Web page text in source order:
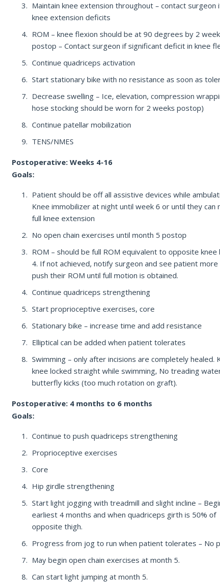
Maintain knee extension throughout – contact surgeon
knee extension deficits
ROM – knee flexion should be at 90 degrees by 2
postop – Contact surgeon if significant deficit in knee
Continue quadriceps activation
Start stationary bike with no resistance as soon as
Decrease swelling – Ice, elevation, compression
hose stocking should be worn for 2 weeks postop)
Continue patellar mobilization
TENS/NMES
Postoperative: Weeks 4-16
Goals:
Patient should be off all assistive devices while
Knee immobilizer at night until week 6 or until they can
full knee extension
No open chain exercises until month 5 postop
ROM – should be full ROM equivalent to opposite knee
4. If not achieved, notify surgeon and see patient
push their ROM until full motion is obtained.
Continue quadriceps strengthening
Start proprioceptive exercises, core
Stationary bike – increase time and add resistance
Elliptical can be added when patient tolerates
Swimming – only after incisions are completely healed.
knee locked straight while swimming, No treading
butterfly kicks (too much rotation on graft).
Postoperative: 4 months to 6 months
Goals:
Continue to push quadriceps strengthening
Proprioceptive exercises
Core
Hip girdle strengthening
Start light jogging with treadmill and slight incline –
earliest 4 months and when quadriceps girth is 50% of
opposite thigh.
Progress from jog to run when patient tolerates – No
May begin open chain exercises at month 5.
Can start light jumping at month 5.